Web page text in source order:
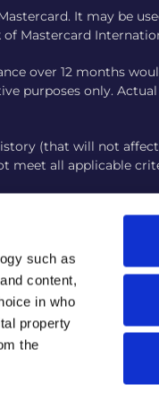
such as
content,
in who
property
the
It may be
Mastercard
over 12 months
purposes only.
(that will not
meet all applicable
platform aims to verify
in the United
may reduce your
www.juztcard.com